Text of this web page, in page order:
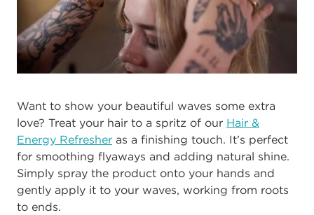
Want to show your beautiful waves some extra
love? Treat your hair to a spritz of our Hair &
Energy Refresher as a finishing touch. It’s perfect
for smoothing flyaways and adding natural shine.
Simply spray the product onto your hands and
gently apply it to your waves, working from roots
to ends.